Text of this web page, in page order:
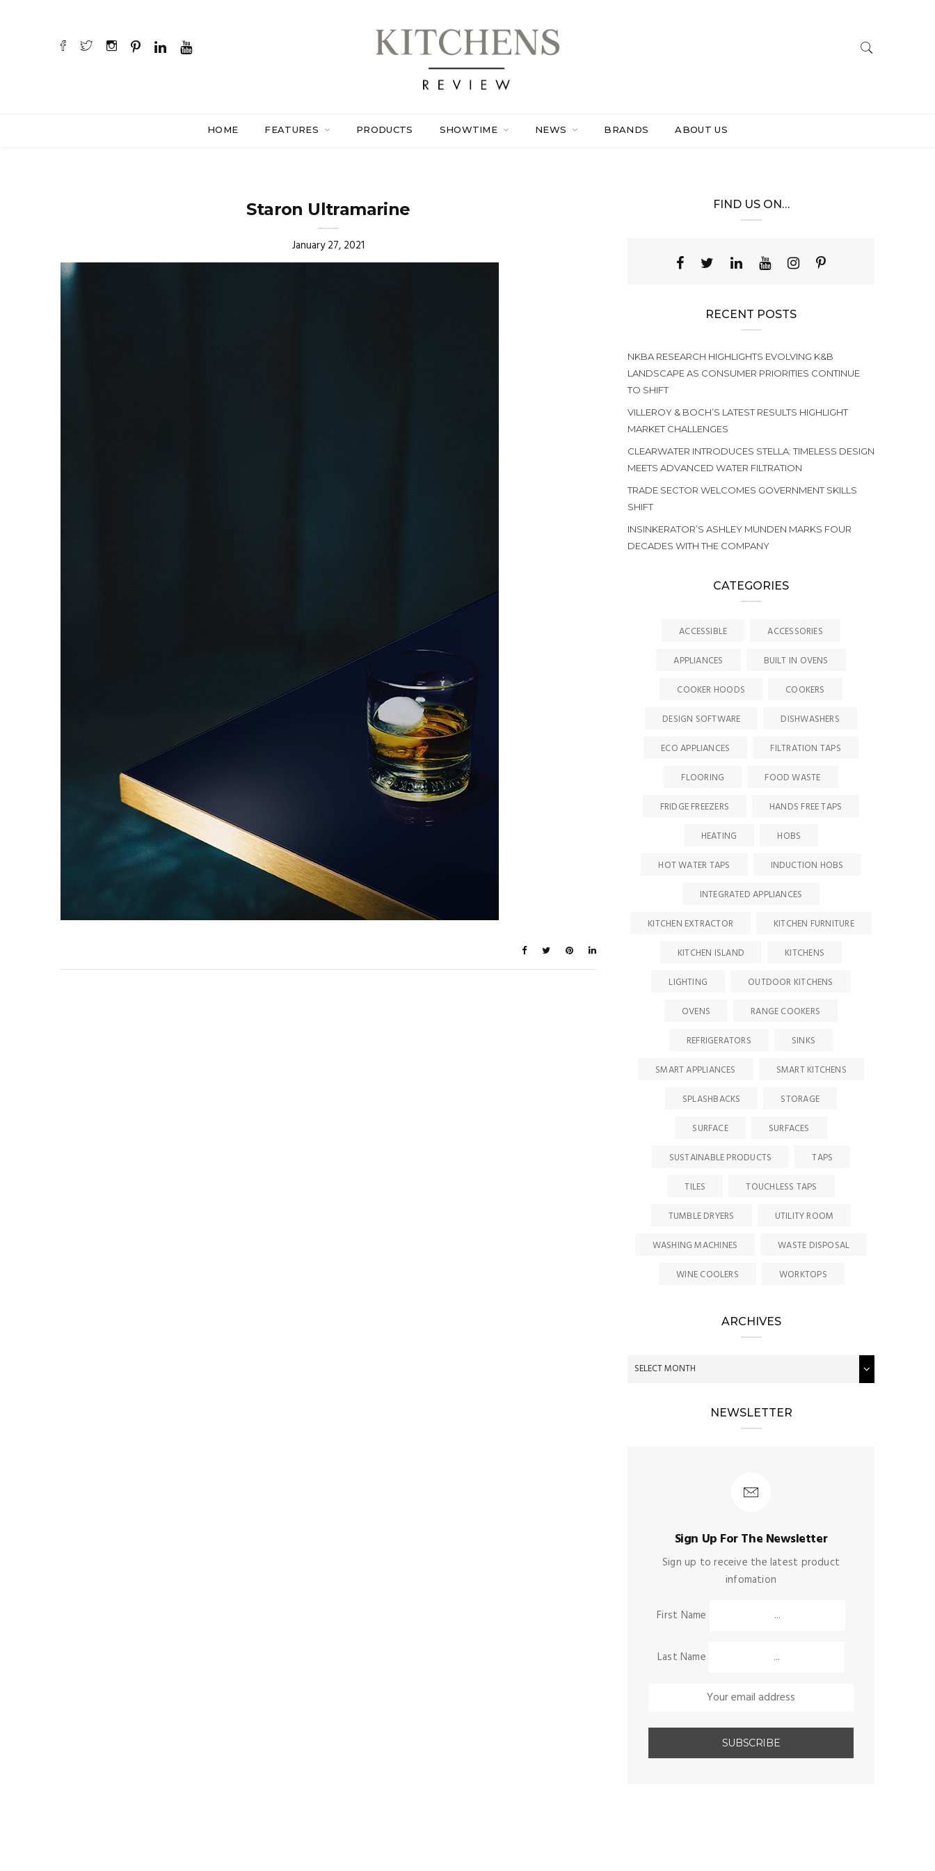
HOME FEATURES PRODUCTS SHOWTIME NEWS BRANDS ABOUT US
Staron Ultramarine
January 27, 2021
FIND US ON…
RECENT POSTS
NKBA RESEARCH HIGHLIGHTS EVOLVING K&B
LANDSCAPE AS CONSUMER PRIORITIES CONTINUE
TO SHIFT
VILLEROY & BOCH’S LATEST RESULTS HIGHLIGHT
MARKET CHALLENGES
CLEARWATER INTRODUCES STELLA: TIMELESS DESIGN
MEETS ADVANCED WATER FILTRATION
TRADE SECTOR WELCOMES GOVERNMENT SKILLS
SHIFT
INSINKERATOR’S ASHLEY MUNDEN MARKS FOUR
DECADES WITH THE COMPANY
CATEGORIES
ACCESSIBLE
ACCESSORIES
APPLIANCES
BUILT IN OVENS
COOKER HOODS
COOKERS
DESIGN SOFTWARE
DISHWASHERS
ECO APPLIANCES
FILTRATION TAPS
FLOORING
FOOD WASTE
FRIDGE FREEZERS
HANDS FREE TAPS
HEATING
HOBS
HOT WATER TAPS
INDUCTION HOBS
INTEGRATED APPLIANCES
KITCHEN EXTRACTOR
KITCHEN FURNITURE
KITCHEN ISLAND
KITCHENS
LIGHTING
OUTDOOR KITCHENS
OVENS
RANGE COOKERS
REFRIGERATORS
SINKS
SMART APPLIANCES
SMART KITCHENS
SPLASHBACKS
STORAGE
SURFACE
SURFACES
SUSTAINABLE PRODUCTS
TAPS
TILES
TOUCHLESS TAPS
TUMBLE DRYERS
UTILITY ROOM
WASHING MACHINES
WASTE DISPOSAL
WINE COOLERS
WORKTOPS
ARCHIVES
NEWSLETTER
Sign Up For The Newsletter
Sign up to receive the latest product
infomation
First Name
Last Name